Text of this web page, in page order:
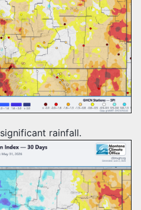
rainfall.